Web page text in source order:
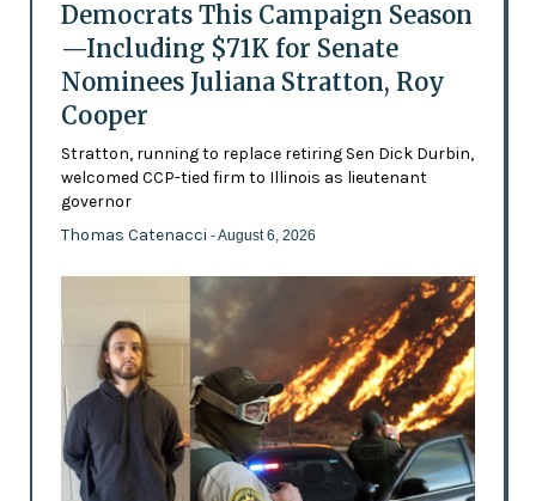
Democrats This Campaign Season
—Including $71K for Senate
Nominees Juliana Stratton, Roy
Cooper
Stratton, running to replace retiring Sen Dick Durbin,
welcomed CCP-tied firm to Illinois as lieutenant
governor
Thomas Catenacci - August 6, 2026